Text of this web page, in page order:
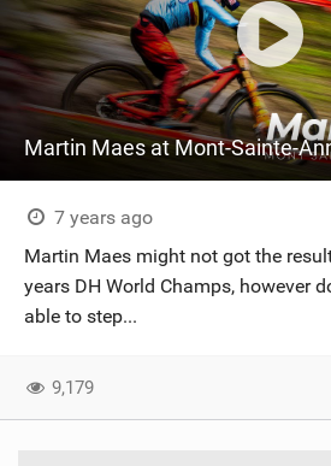
7 years ago
Martin Maes might not got the
years DH World Champs, however
able to step...
9,179